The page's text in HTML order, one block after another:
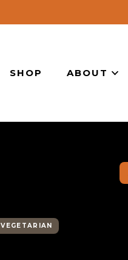
SHOP ABOUT
VEGETARIAN